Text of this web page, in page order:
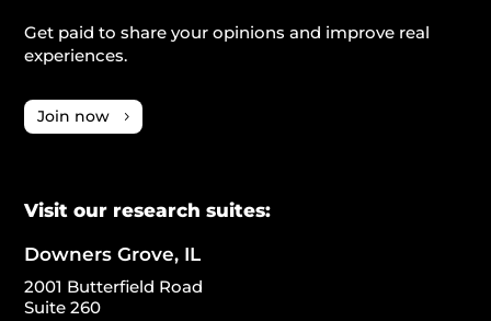
Get paid to share your opinions and improve real
experiences.
Join now
Visit our research suites:
Downers Grove, IL
2001 Butterfield Road
Suite 260